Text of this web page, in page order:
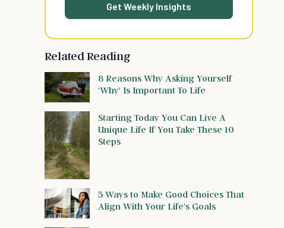
Get Weekly Insights
Related Reading
8 Reasons Why Asking Yourself
'Why' Is Important To Life
Starting Today You Can Live A
Unique Life If You Take These 10
Steps
5 Ways to Make Good Choices That
Align With Your Life's Goals